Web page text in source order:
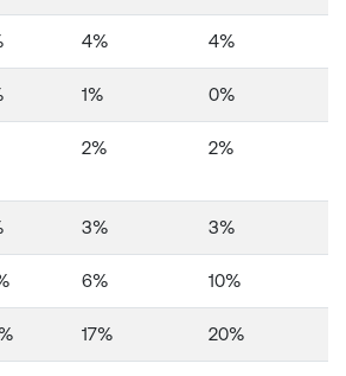
4% 4%
1% 0%
2% 2%
3% 3%
6% 10%
17% 20%